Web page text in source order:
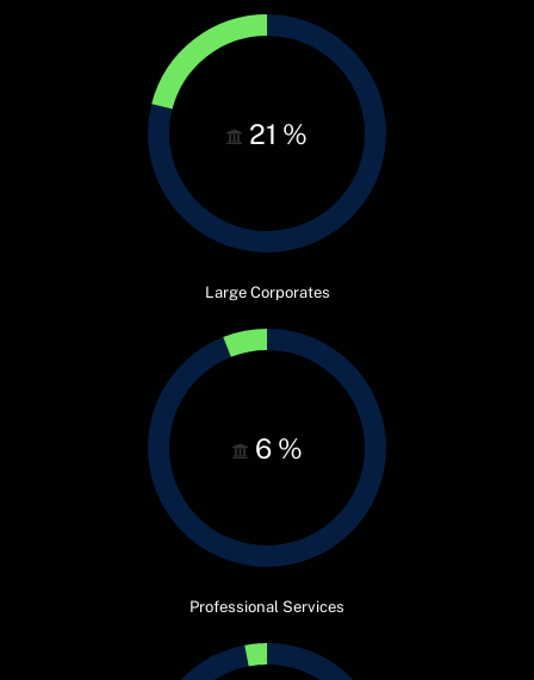
21 %
Large Corporates
6 %
Professional Services